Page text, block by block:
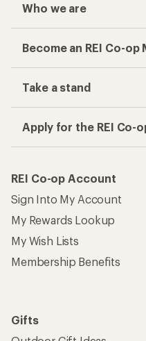
Who we are
Become an REI Co-op
Take a stand
Apply for the REI Co-
REI Co-op Account
Sign Into My Account
My Rewards Lookup
My Wish Lists
Membership Benefits
Gifts